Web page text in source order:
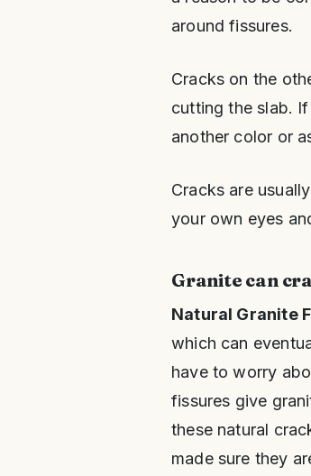
around fissures.
Cracks on the
cutting the slab.
another color or
Cracks are
your own eyes
Granite can
Natural Granite
which can
have to worry
fissures give
these natural
made sure they